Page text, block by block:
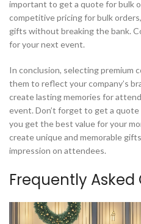
important to get a quote for bulk
competitive pricing for bulk
gifts without breaking the bank.
for your next event.
In conclusion, selecting premium
them to reflect your company’s
create lasting memories for
event. Don’t forget to get a
you get the best value for your
create unique and memorable
impression on attendees.
Frequently Asked